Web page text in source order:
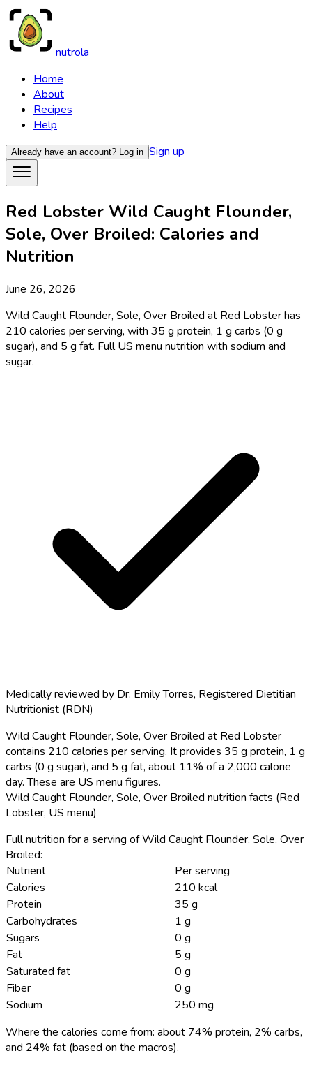
nutrola
Home
About
Recipes
Help
Already have an account? Log in Sign up
Red Lobster Wild Caught Flounder,
Sole, Over Broiled: Calories and
Nutrition
June 26, 2026
Wild Caught Flounder, Sole, Over Broiled at Red Lobster has
210 calories per serving, with 35 g protein, 1 g carbs (0 g
sugar), and 5 g fat. Full US menu nutrition with sodium and
sugar.
Medically reviewed by Dr. Emily Torres, Registered Dietitian
Nutritionist (RDN)
Wild Caught Flounder, Sole, Over Broiled at Red Lobster
contains 210 calories per serving. It provides 35 g protein, 1 g
carbs (0 g sugar), and 5 g fat, about 11% of a 2,000 calorie
day. These are US menu figures.
Wild Caught Flounder, Sole, Over Broiled nutrition facts (Red
Lobster, US menu)
Full nutrition for a serving of Wild Caught Flounder, Sole, Over
Broiled:
Nutrient
Per serving
Calories
210 kcal
Protein
35 g
Carbohydrates
1 g
Sugars
0 g
Fat
5 g
Saturated fat
0 g
Fiber
0 g
Sodium
250 mg
Where the calories come from: about 74% protein, 2% carbs,
and 24% fat (based on the macros).